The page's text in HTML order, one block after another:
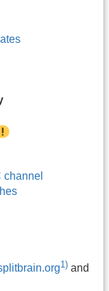
channel
1) and